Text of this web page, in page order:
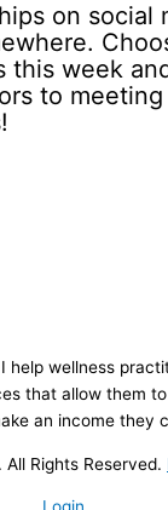
on social
this week
to
I help wellness
that allow them
an income they
Rights Reserved.